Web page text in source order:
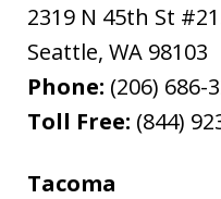
2319 N 45th St
Seattle, WA 98103
Phone: (206) 686-
Toll Free: (844)
Tacoma